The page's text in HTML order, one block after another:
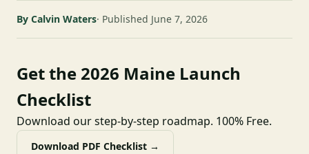
By Calvin Waters Published June 7, 2026
Get the 2026 Maine Launch
Checklist
Download our step-by-step roadmap. 100% Free.
Download PDF Checklist →